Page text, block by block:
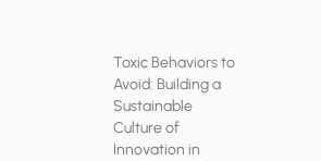
Toxic Behaviors to
Avoid: Building a
Sustainable
Culture of
Innovation in